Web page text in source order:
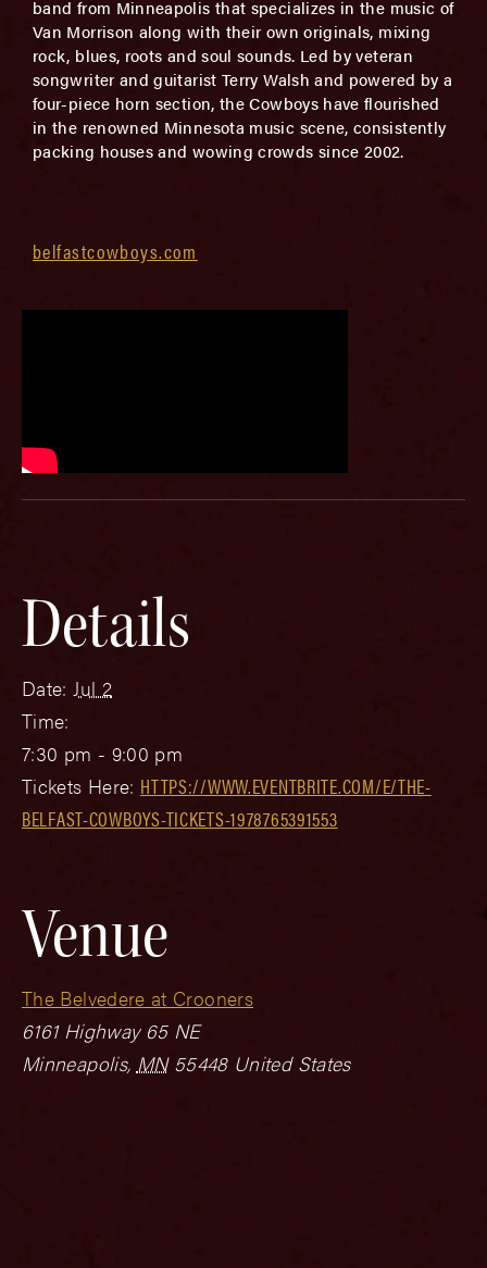
band from Minneapolis that specializes in the music of
Van Morrison along with their own originals, mixing
rock, blues, roots and soul sounds. Led by veteran
songwriter and guitarist Terry Walsh and powered by a
four-piece horn section, the Cowboys have flourished
in the renowned Minnesota music scene, consistently
packing houses and wowing crowds since 2002.
belfastcowboys.com
Details
Date: Jul 2
Time:
7:30 pm - 9:00 pm
Tickets Here: HTTPS://WWW.EVENTBRITE.COM/E/THE-
BELFAST-COWBOYS-TICKETS-1978765391553
Venue
The Belvedere at Crooners
6161 Highway 65 NE
Minneapolis, MN 55448 United States